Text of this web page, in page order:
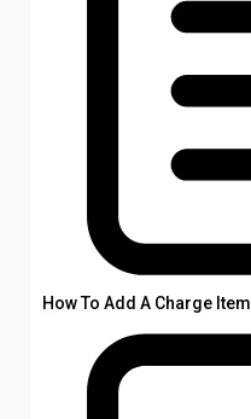
How To Add A Charge Item